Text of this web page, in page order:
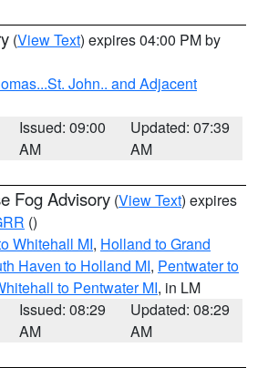
(View Text) expires 04:00 PM by
John.. and Adjacent
Issued: 09:00
AM
Updated: 07:39
AM
Fog Advisory (View Text) expires
()
Whitehall MI, Holland to Grand
Haven to Holland MI, Pentwater to
to Pentwater MI, in LM
Issued: 08:29
AM
Updated: 08:29
AM